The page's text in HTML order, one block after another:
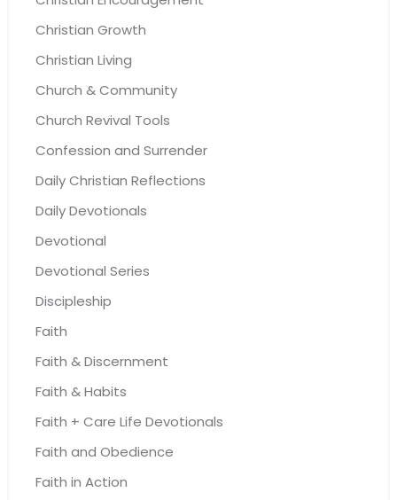
Christian Growth
Christian Living
Church & Community
Church Revival Tools
Confession and Surrender
Daily Christian Reflections
Daily Devotionals
Devotional
Devotional Series
Discipleship
Faith
Faith & Discernment
Faith & Habits
Faith + Care Life Devotionals
Faith and Obedience
Faith in Action